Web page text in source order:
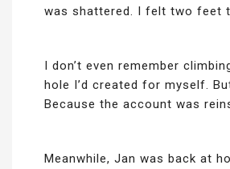
was shattered. I felt two feet
I don’t even remember
hole I’d created for myself.
Because the account was
Meanwhile, Jan was back at